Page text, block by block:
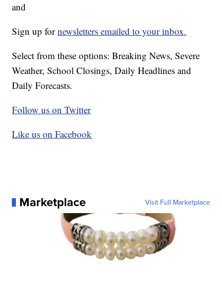
and
Sign up fornewsletters emailed to your inbox.
Select from these options: Breaking News, Severe
Weather, School Closings, Daily Headlines and
Daily Forecasts.
Follow us on Twitter
Like us on Facebook
Marketplace Visit Full Marketplace